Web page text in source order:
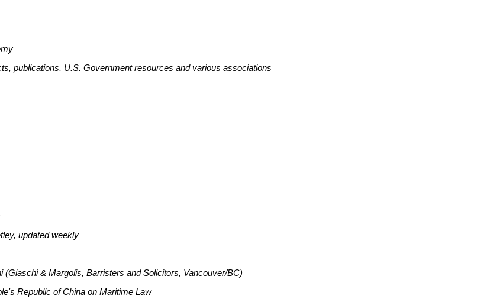
publications, U.S. Government resources and various associations
updated weekly
& Margolis, Barristers and Solicitors, Vancouver/BC)
Republic of China on Maritime Law